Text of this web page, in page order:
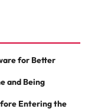
for Better
and Being
Entering the